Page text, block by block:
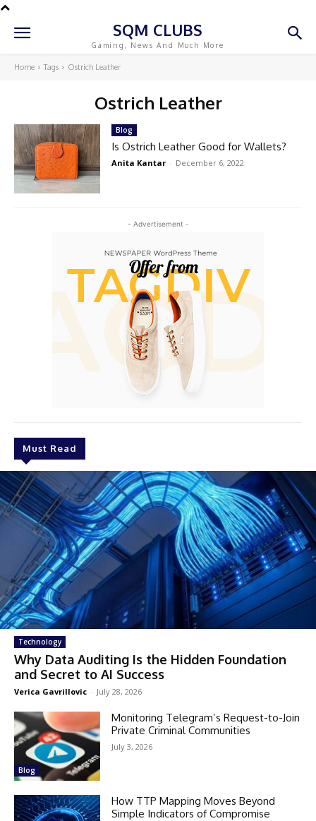
SQM CLUBS
Gaming, News And Much More
Home Tags Ostrich Leather
Ostrich Leather
- Advertisement -
Must Read
Technology
Why Data Auditing Is the Hidden Foundation
and Secret to AI Success
Verica Gavrillovic - July 28, 2026
Blog
Monitoring Telegram’s Request-to-Join
Private Criminal Communities
July 3, 2026
How TTP Mapping Moves Beyond
Simple Indicators of Compromise
Blog
Is Ostrich Leather Good for Wallets?
Anita Kantar - December 6, 2022